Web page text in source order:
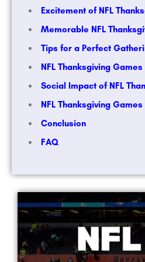
Excitement of NFL
Memorable NFL
Tips for a Perfect
NFL Thanksgiving
Social Impact of NFL
NFL Thanksgiving
Conclusion
FAQ